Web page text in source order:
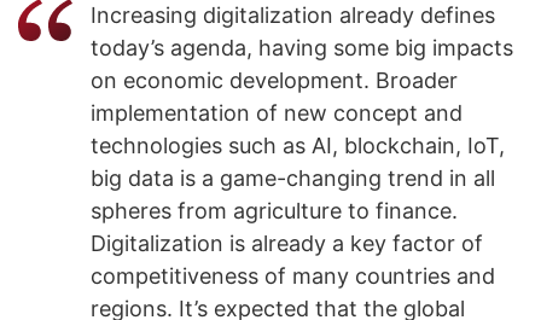
Increasing digitalization already defines
today’s agenda, having some big impacts
on economic development. Broader
implementation of new concept and
technologies such as AI, blockchain, IoT,
big data is a game-changing trend in all
spheres from agriculture to finance.
Digitalization is already a key factor of
competitiveness of many countries and
regions. It’s expected that the global